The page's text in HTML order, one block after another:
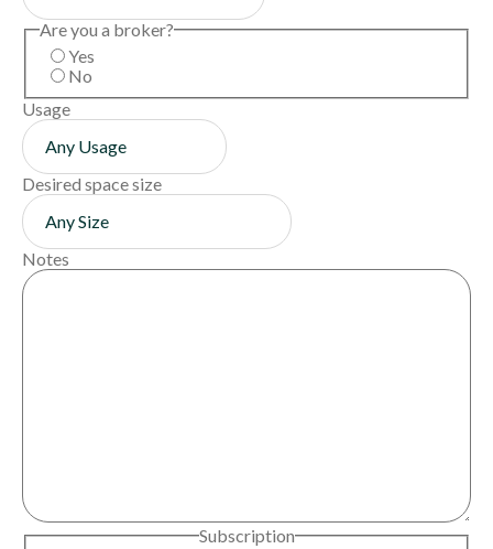
Are you a broker?
Yes
No
Usage
Desired space size
Notes
Subscription